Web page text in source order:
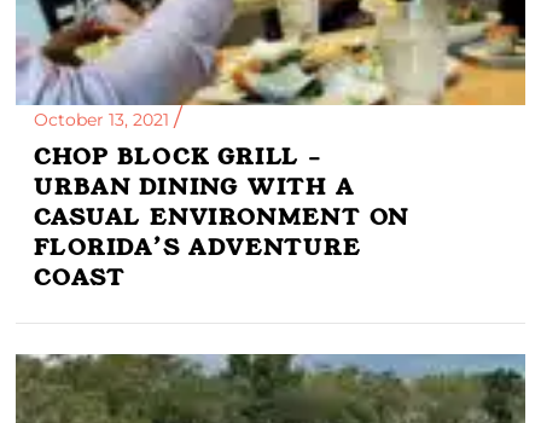
October 13, 2021
CHOP BLOCK GRILL –
URBAN DINING WITH A
CASUAL ENVIRONMENT ON
FLORIDA’S ADVENTURE
COAST